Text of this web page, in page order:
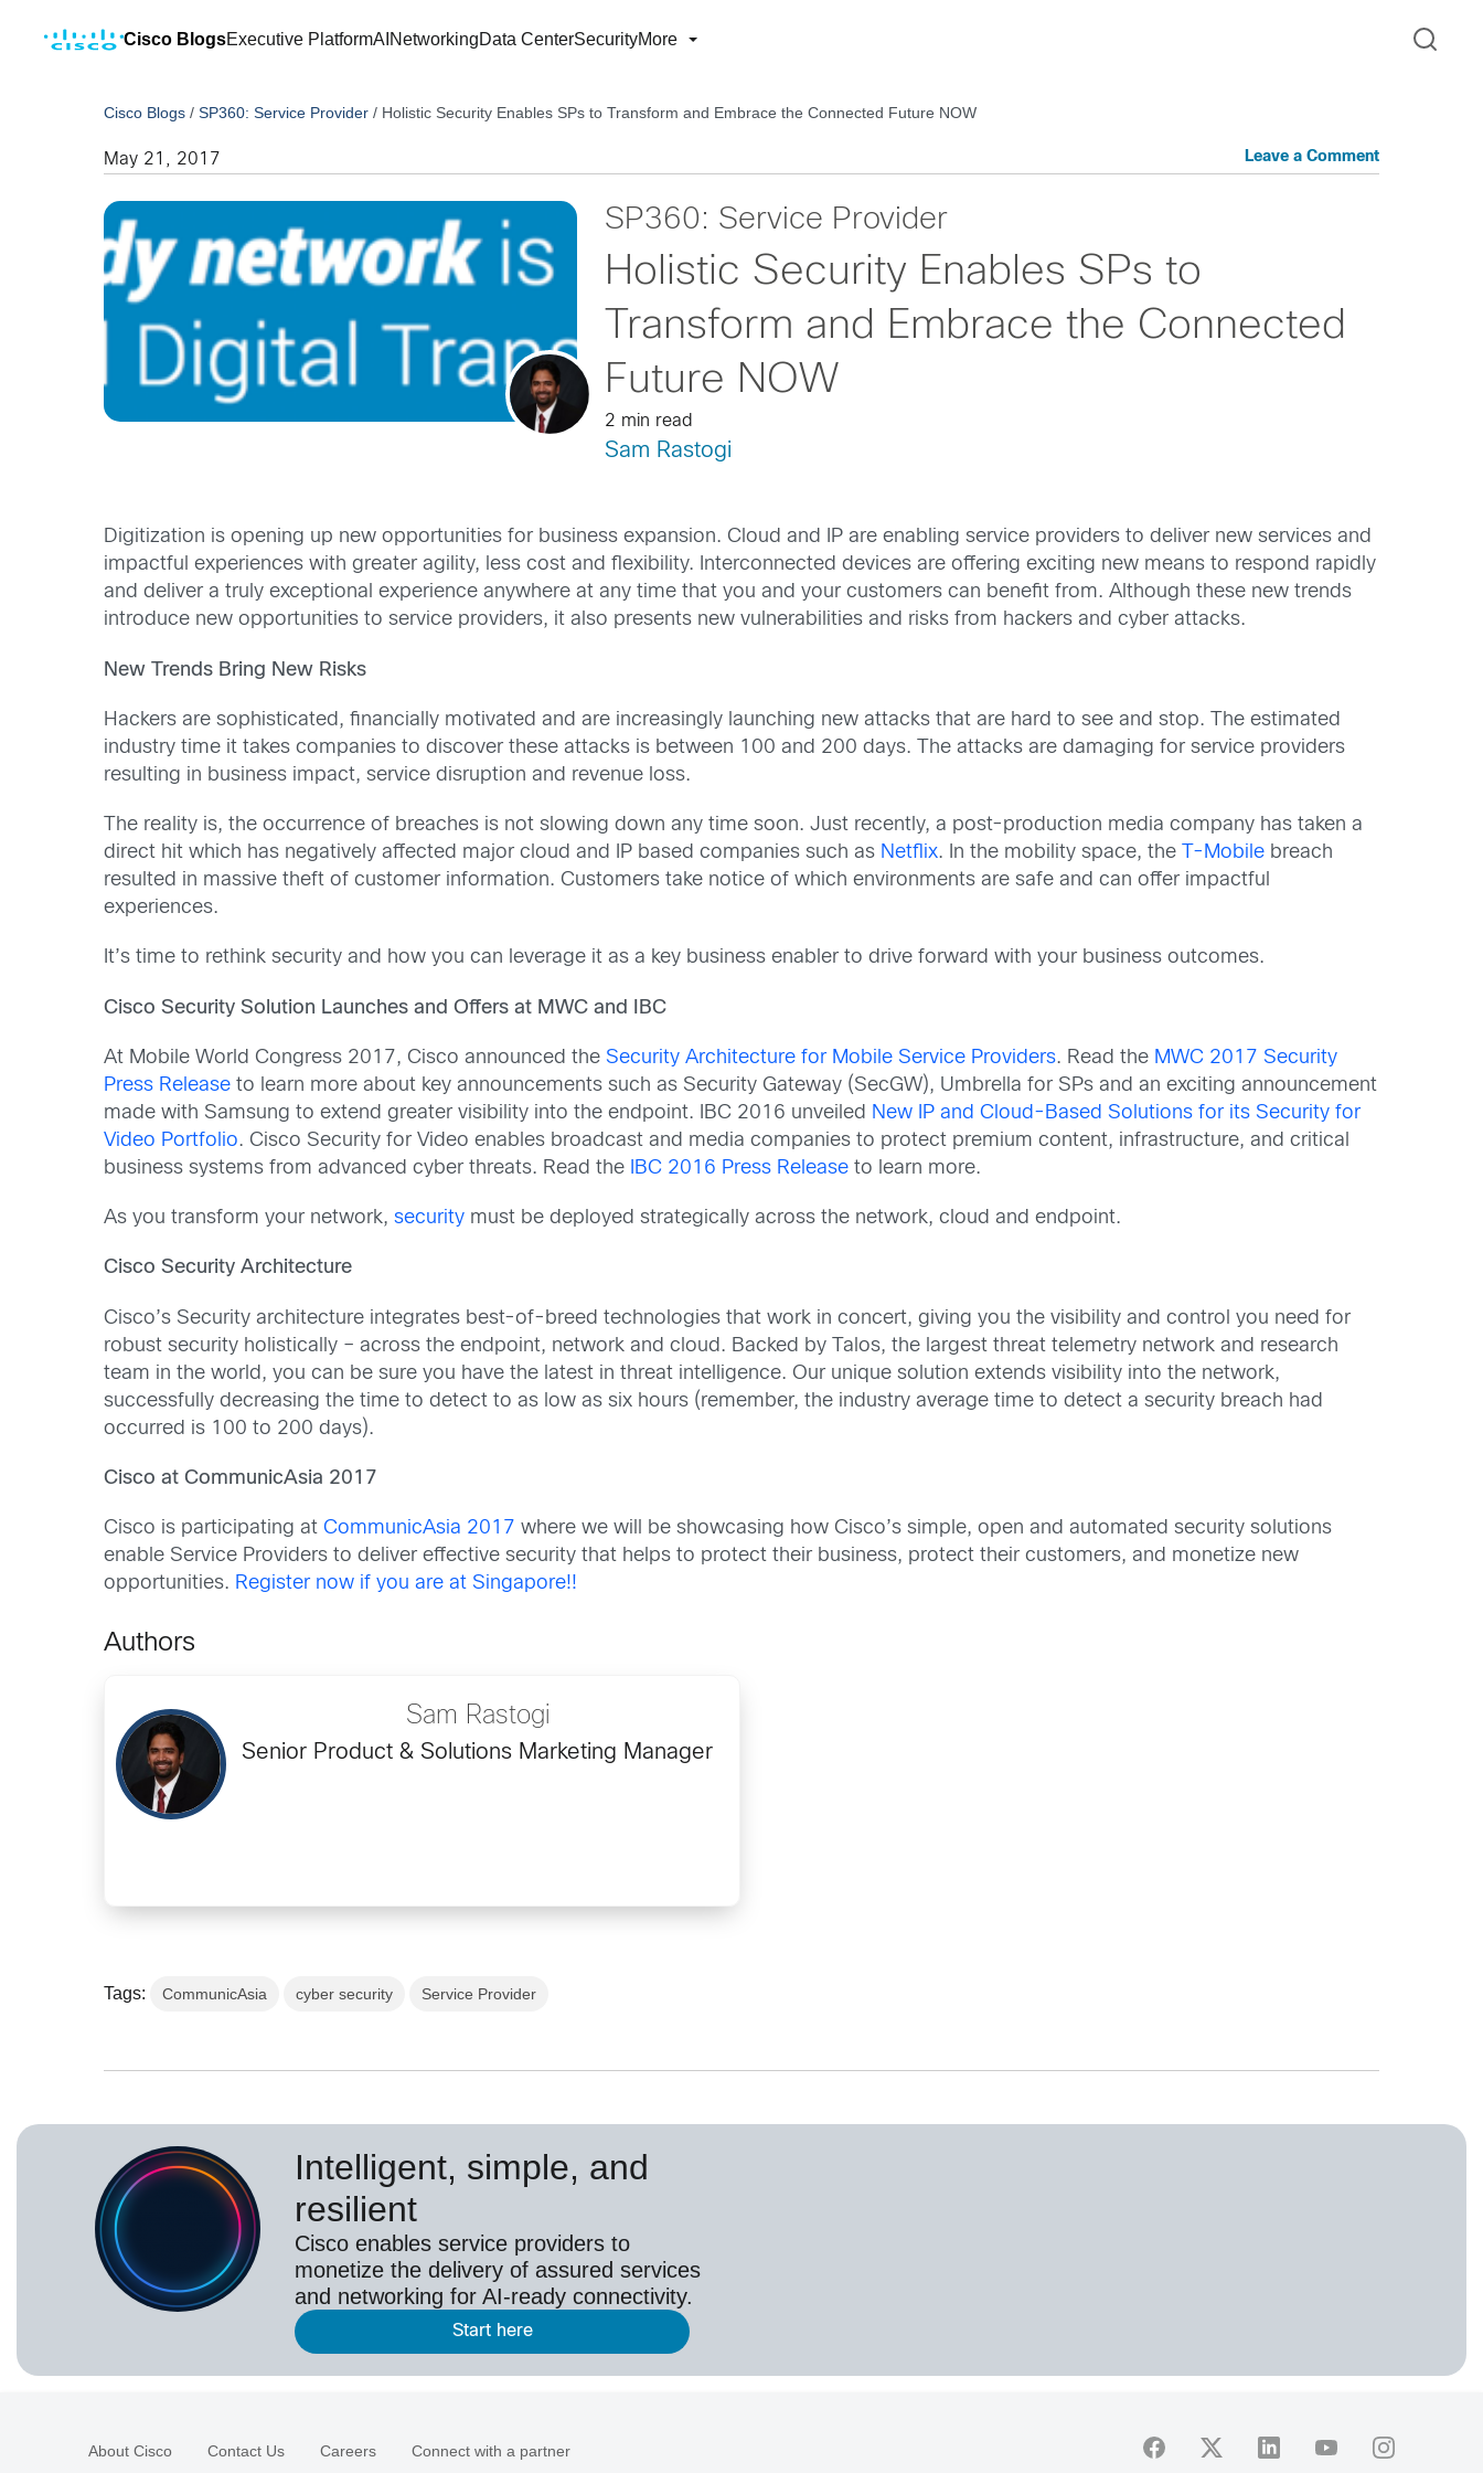
Cisco BlogsExecutive PlatformAI NetworkingData CenterSecurityMore
Cisco Blogs /SP360: Service Provider / Holistic Security Enables SPs to Transform and Embrace the Connected Future NOW
May 21, 2017 Leave a Comment
SP360: Service Provider
Holistic Security Enables SPs to
Transform and Embrace the Connected
Future NOW
2 min read
Sam Rastogi
Digitization is opening up new opportunities for business expansion. Cloud and IP are enabling service providers to deliver new services and
impactful experiences with greater agility, less cost and flexibility. Interconnected devices are offering exciting new means to respond rapidly
and deliver a truly exceptional experience anywhere at any time that you and your customers can benefit from. Although these new trends
introduce new opportunities to service providers, it also presents new vulnerabilities and risks from hackers and cyber attacks.
New Trends Bring New Risks
Hackers are sophisticated, financially motivated and are increasingly launching new attacks that are hard to see and stop. The estimated
industry time it takes companies to discover these attacks is between 100 and 200 days. The attacks are damaging for service providers
resulting in business impact, service disruption and revenue loss.
The reality is, the occurrence of breaches is not slowing down any time soon. Just recently, a post-production media company has taken a
direct hit which has negatively affected major cloud and IP based companies such as Netflix. In the mobility space, the T-Mobile breach
resulted in massive theft of customer information. Customers take notice of which environments are safe and can offer impactful
experiences.
It’s time to rethink security and how you can leverage it as a key business enabler to drive forward with your business outcomes.
Cisco Security Solution Launches and Offers at MWC and IBC
At Mobile World Congress 2017, Cisco announced theSecurity Architecture for Mobile Service Providers. Read the MWC 2017 Security
Press Release to learn more about key announcements such as Security Gateway (SecGW), Umbrella for SPs and an exciting announcement
made with Samsung to extend greater visibility into the endpoint. IBC 2016 unveiled New IP and Cloud-Based Solutions for its Security for
Video Portfolio. Cisco Security for Video enables broadcast and media companies to protect premium content, infrastructure, and critical
business systems from advanced cyber threats. Read the
IBC 2016 Press Release to learn more.
As you transform your network,security must be deployed strategically across the network, cloud and endpoint.
Cisco Security Architecture
Cisco’s Security architecture integrates best-of-breed technologies that work in concert, giving you the visibility and control you need for
robust security holistically – across the endpoint, network and cloud. Backed by Talos, the largest threat telemetry network and research
team in the world, you can be sure you have the latest in threat intelligence. Our unique solution extends visibility into the network,
successfully decreasing the time to detect to as low as six hours (remember, the industry average time to detect a security breach had
occurred is 100 to 200 days).
Cisco at CommunicAsia 2017
Cisco is participating atCommunicAsia 2017 where we will be showcasing how Cisco’s simple, open and automated security solutions
enable Service Providers to deliver effective security that helps to protect their business, protect their customers, and monetize new
opportunities. Register now if you are at Singapore!!
Authors
Sam Rastogi
Senior Product & Solutions Marketing Manager
Tags: CommunicAsia cyber security Service Provider
Intelligent, simple, and
resilient
Cisco enables service providers to
monetize the delivery of assured services
and networking for AI-ready connectivity.
Start here
About Cisco Contact Us Careers Connect with a partner